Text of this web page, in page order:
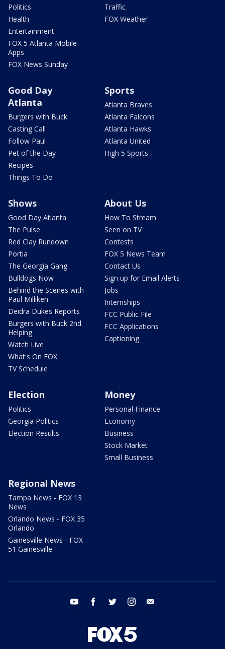
Politics
Health
Entertainment
FOX 5 Atlanta Mobile
Apps
FOX News Sunday
Traffic
FOX Weather
Good Day
Atlanta
Burgers with Buck
Casting Call
Follow Paul
Pet of the Day
Recipes
Things To Do
Sports
Atlanta Braves
Atlanta Falcons
Atlanta Hawks
Atlanta United
High 5 Sports
Shows
Good Day Atlanta
The Pulse
Red Clay Rundown
Portia
The Georgia Gang
Bulldogs Now
Behind the Scenes with
Paul Milliken
Deidra Dukes Reports
Burgers with Buck 2nd
Helping
Watch Live
What's On FOX
TV Schedule
About Us
How To Stream
Seen on TV
Contests
FOX 5 News Team
Contact Us
Sign up for Email Alerts
Jobs
Internships
FCC Public File
FCC Applications
Captioning
Election
Politics
Georgia Politics
Election Results
Money
Personal Finance
Economy
Business
Stock Market
Small Business
Regional News
Tampa News - FOX 13
News
Orlando News - FOX 35
Orlando
Gainesville News - FOX
51 Gainesville
youtube facebook twitter instagram